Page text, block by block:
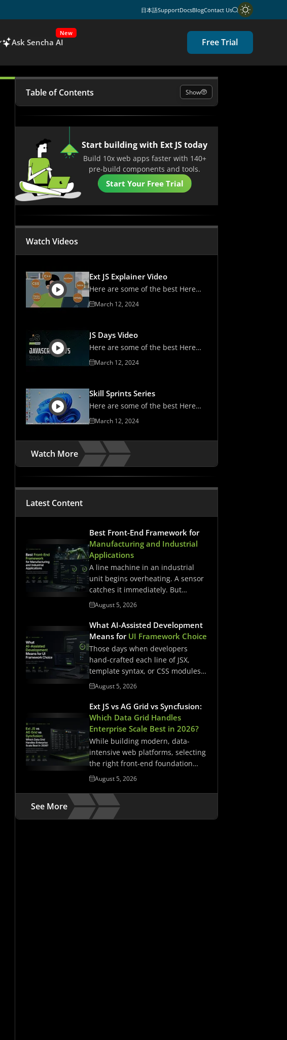
日本語SupportDocsBlogContact Us
Ask Sencha AI
New
Free Trial
Table of Contents
Why do the Right Tools Matter in JavaScript
Development?
Key JavaScript Tools Every Developer Uses
Sencha and What It Brings to JavaScript
Development
FAQs
Show
Start building with Ext JS today
Build 10x web apps faster with 140+
pre-build components and tools.
Start Your Free Trial
Watch Videos
Ext JS Explainer Video
Here are some of the best Here
are some of the best
March 12, 2024
JS Days Video
Here are some of the best Here
are some of the best
March 12, 2024
Skill Sprints Series
Here are some of the best Here
are some of the best
March 12, 2024
Watch More
Latest Content
Best Front-End Framework for
Manufacturing and Industrial
Applications
A line machine in an industrial
unit begins overheating. A sensor
catches it immediately. But…
August 5, 2026
What AI-Assisted Development
Means for UI Framework Choice
Those days when developers
hand-crafted each line of JSX,
template syntax, or CSS modules
have…
August 5, 2026
Ext JS vs AG Grid vs Syncfusion:
Which Data Grid Handles
Enterprise Scale Best in 2026?
While building modern, data-
intensive web platforms, selecting
the right front-end foundation
matters. It determines whether…
August 5, 2026
See More